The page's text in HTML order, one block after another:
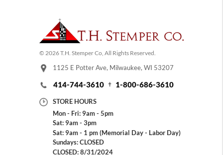
© 2026 T.H. Stemper Co, All Rights Reserved.
1125 E Potter Ave, Milwaukee, WI 53207
414-744-3610 1-800-686-3610
STORE HOURS
Mon - Fri: 9am - 5pm
Sat: 9am - 3pm
Sat: 9am - 1 pm (Memorial Day - Labor Day)
Sundays: CLOSED
CLOSED: 8/31/2024